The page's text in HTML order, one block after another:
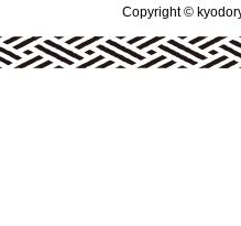
Copyright ©